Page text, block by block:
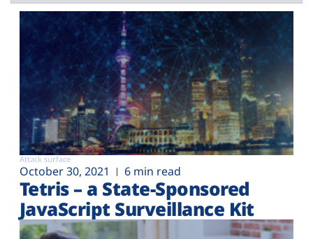
Attack surface
October 30, 2021 6 min read
Tetris – a State-Sponsored
JavaScript Surveillance Kit